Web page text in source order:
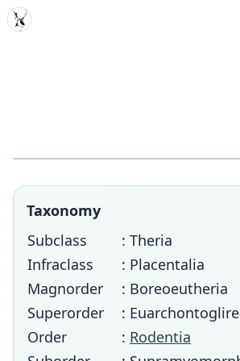
MDD
Taxonomy
Subclass
: Theria
Infraclass
: Placentalia
Magnorder
: Boreoeutheria
Superorder
:
Order
: Rodentia